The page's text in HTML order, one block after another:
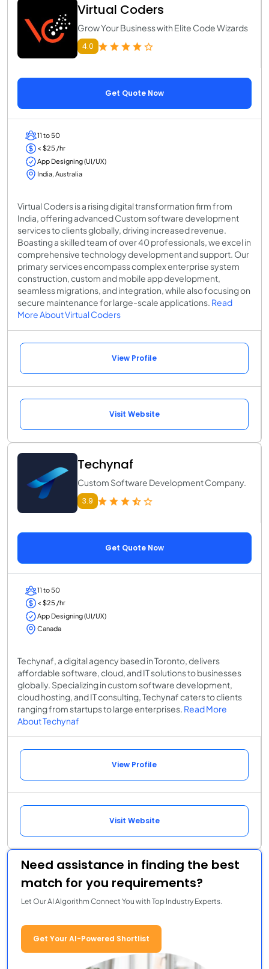
Virtual Coders
Grow Your Business with Elite Code Wizards
4.0
Get Quote Now
11 to 50
< $25 /hr
App Designing (UI/UX)
India, Australia
Virtual Coders is a rising digital transformation firm from
India, offering advanced Custom software development
services to clients globally, driving increased revenue.
Boasting a skilled team of over 40 professionals, we excel in
comprehensive technology development and support. Our
primary services encompass complex enterprise system
construction, custom and mobile app development,
seamless migrations, and integration, while also focusing on
secure maintenance for large-scale applications. Read
More About Virtual Coders
View Profile
Visit Website
Techynaf
Custom Software Development Company.
3.9
Get Quote Now
11 to 50
< $25 /hr
App Designing (UI/UX)
Canada
Techynaf, a digital agency based in Toronto, delivers
affordable software, cloud, and IT solutions to businesses
globally. Specializing in custom software development,
cloud hosting, and IT consulting, Techynaf caters to clients
ranging from startups to large enterprises. Read More
About Techynaf
View Profile
Visit Website
Need assistance in finding the best
match for you requirements?
Let Our AI Algorithm Connect You with Top Industry Experts.
Get Your AI-Powered Shortlist